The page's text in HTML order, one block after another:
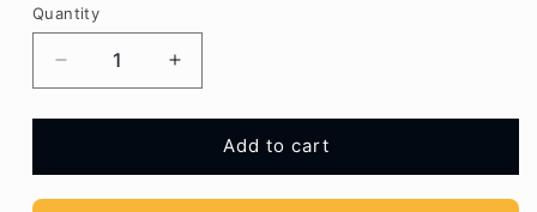
Quantity
Quantity
Decrease
quantity
for
Jungle
by
Increase
quantity
for
Urban
Jungle
by
Add to cart